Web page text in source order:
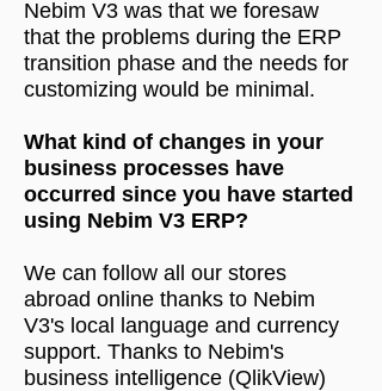
Nebim V3 was that we foresaw
that the problems during the ERP
transition phase and the needs for
customizing would be minimal.
What kind of changes in your
business processes have
occurred since you have started
using Nebim V3 ERP?
We can follow all our stores
abroad online thanks to Nebim
V3's local language and currency
support. Thanks to Nebim's
business intelligence (QlikView)